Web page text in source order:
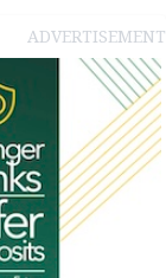
ADVERTISEMENT